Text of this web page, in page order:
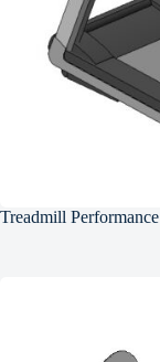
Treadmill Performance